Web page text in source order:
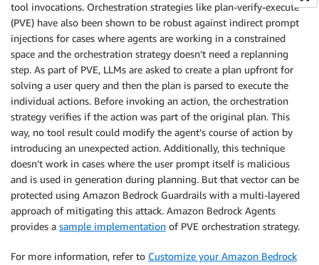
tool invocations. Orchestration strategies like plan-verify-execute
(PVE) have also been shown to be robust against indirect prompt
injections for cases where agents are working in a constrained
space and the orchestration strategy doesn’t need a replanning
step. As part of PVE, LLMs are asked to create a plan upfront for
solving a user query and then the plan is parsed to execute the
individual actions. Before invoking an action, the orchestration
strategy verifies if the action was part of the original plan. This
way, no tool result could modify the agent’s course of action by
introducing an unexpected action. Additionally, this technique
doesn’t work in cases where the user prompt itself is malicious
and is used in generation during planning. But that vector can be
protected using Amazon Bedrock Guardrails with a multi-layered
approach of mitigating this attack. Amazon Bedrock Agents
provides a sample implementation of PVE orchestration strategy.
For more information, refer to Customize your Amazon Bedrock